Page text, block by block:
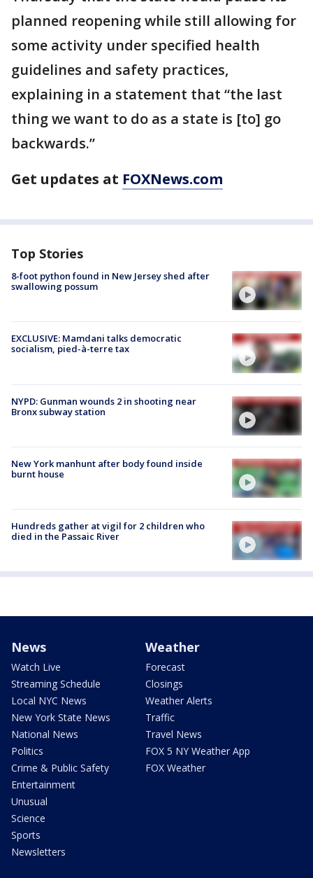
planned reopening while still allowing for
some activity under specified health
guidelines and safety practices,
explaining in a statement that “the last
thing we want to do as a state is [to] go
backwards.”
Get updates at FOXNews.com
Top Stories
8-foot python found in New Jersey shed after
swallowing possum
EXCLUSIVE: Mamdani talks democratic
socialism, pied-à-terre tax
NYPD: Gunman wounds 2 in shooting near
Bronx subway station
New York manhunt after body found inside
burnt house
Hundreds gather at vigil for 2 children who
died in the Passaic River
News
Watch Live
Streaming Schedule
Local NYC News
New York State News
National News
Politics
Crime & Public Safety
Entertainment
Unusual
Science
Sports
Newsletters
Weather
Forecast
Closings
Weather Alerts
Traffic
Travel News
FOX 5 NY Weather App
FOX Weather